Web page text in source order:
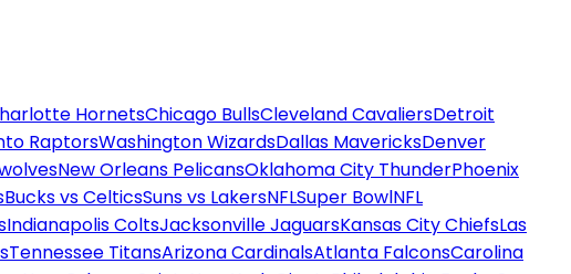
HornetsChicago BullsCleveland CavaliersDetroit
RaptorsWashington WizardsDallas MavericksDenver
New Orleans PelicansOklahoma City ThunderPhoenix
Bucks vs CelticsSuns vs LakersNFLSuper BowlNFL
Indianapolis ColtsJacksonville JaguarsKansas City ChiefsLas
Tennessee TitansArizona CardinalsAtlanta FalconsCarolina